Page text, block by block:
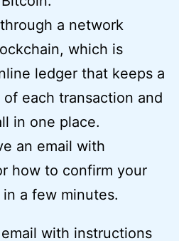
a network
which is
ledger that keeps a
each transaction and
in one place.
an email with
how to confirm your
a few minutes.
with instructions